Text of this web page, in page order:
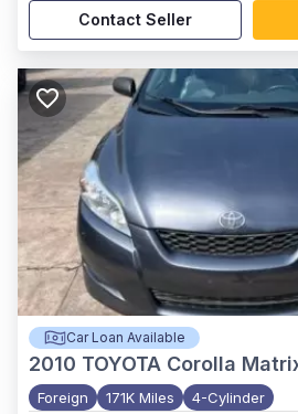
Contact Seller
Car Loan Available
2010 TOYOTA Corolla
Foreign 171K Miles 4-Cylinder